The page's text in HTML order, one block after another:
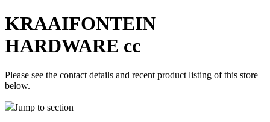
KRAAIFONTEIN
HARDWARE cc
Please see the contact details and recent product listing of this store
below.
Jump to section